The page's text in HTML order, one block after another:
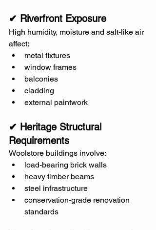
✔ Riverfront Exposure
High humidity, moisture and salt-like air
affect:
metal fixtures
window frames
balconies
cladding
external paintwork
✔ Heritage Structural
Requirements
Woolstore buildings involve:
load-bearing brick walls
heavy timber beams
steel infrastructure
conservation-grade renovation
standards